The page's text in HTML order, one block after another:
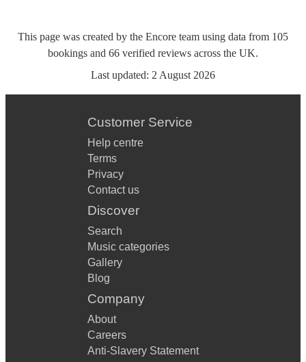
This page was created by the Encore team using data from 105
bookings and 66 verified reviews across the UK.
Last updated: 2 August 2026
Customer Service
Help centre
Terms
Privacy
Contact us
Discover
Search
Music categories
Gallery
Blog
Company
About
Careers
Anti-Slavery Statement